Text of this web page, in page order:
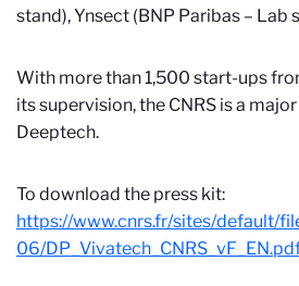
stand), Ynsect (BNP Paribas – Lab
With more than 1,500 start-ups
its supervision, the CNRS is a
Deeptech.
To download the press kit:
https://www.cnrs.fr/sites/default/
06/